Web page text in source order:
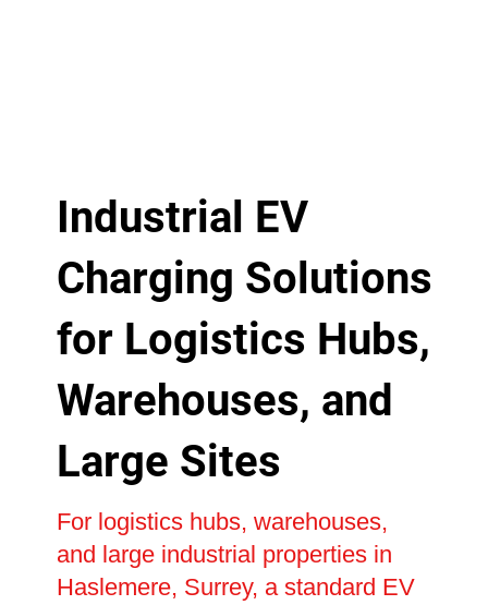
Industrial EV
Charging Solutions
for Logistics Hubs,
Warehouses, and
Large Sites
For logistics hubs, warehouses,
and large industrial properties in
Haslemere, Surrey, a standard EV